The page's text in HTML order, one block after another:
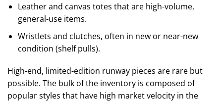
Leather and canvas totes that are high-volume,
general-use items.
Wristlets and clutches, often in new or near-new
condition (shelf pulls).
High-end, limited-edition runway pieces are rare but
possible. The bulk of the inventory is composed of
popular styles that have high market velocity in the